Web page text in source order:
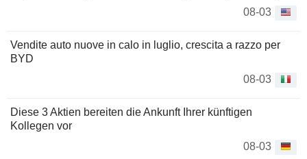
08-03
Vendite auto nuove in calo in luglio, crescita a razzo per
BYD
08-03
Diese 3 Aktien bereiten die Ankunft Ihrer künftigen
Kollegen vor
08-03